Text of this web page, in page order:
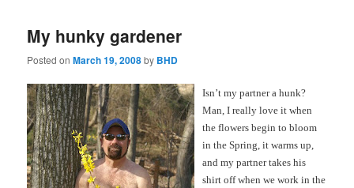
My hunky gardener
Posted onMarch 19, 2008by BHD
Isn’t my partner a hunk?
Man, I really love it when
the flowers begin to bloom
in the Spring, it warms up,
and my partner takes his
shirt off when we work in the